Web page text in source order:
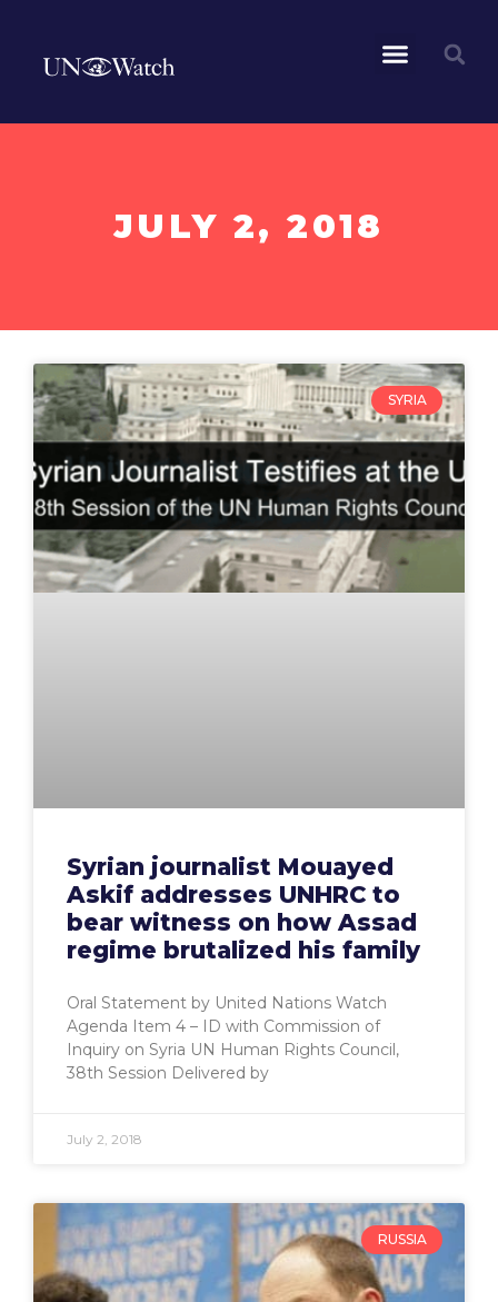
JULY 2, 2018
SYRIA
Syrian journalist Mouayed
Askif addresses UNHRC to
bear witness on how Assad
regime brutalized his family
Oral Statement by United Nations Watch
Agenda Item 4 – ID with Commission of
Inquiry on Syria UN Human Rights Council,
38th Session Delivered by
July 2, 2018
RUSSIA